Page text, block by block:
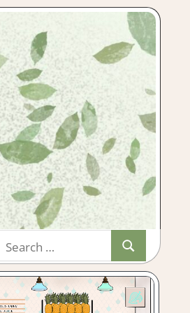
for:
Search